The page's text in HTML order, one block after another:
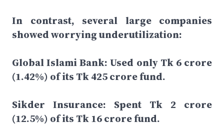
In contrast, several large companies
showed worrying underutilization:
Global Islami Bank: Used only Tk 6 crore
(1.42%) of its Tk 425 crore fund.
Sikder Insurance: Spent Tk 2 crore
(12.5%) of its Tk 16 crore fund.